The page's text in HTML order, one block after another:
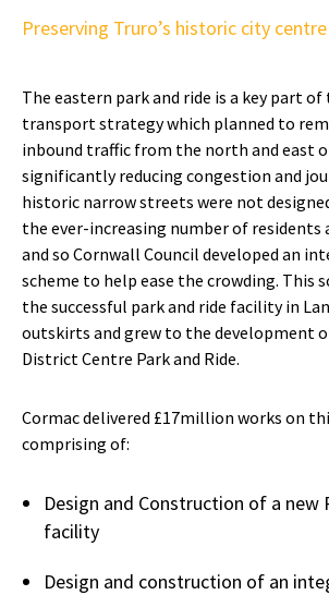
Preserving Truro’s historic city centre
The eastern park and ride is a key part of
transport strategy which planned to
inbound traffic from the north and east
significantly reducing congestion and
historic narrow streets were not
the ever-increasing number of residents
and so Cornwall Council developed an
scheme to help ease the crowding. This
the successful park and ride facility in
outskirts and grew to the development
District Centre Park and Ride.
Cormac delivered £17million works on
comprising of:
Design and Construction of a new
facility
Design and construction of an